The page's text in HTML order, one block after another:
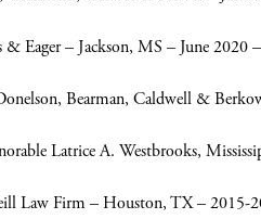
& Eager – Jackson, MS – June 2020
Bearman, Caldwell &
Latrice A. Westbrooks,
Law Firm – Houston, TX – 2015-